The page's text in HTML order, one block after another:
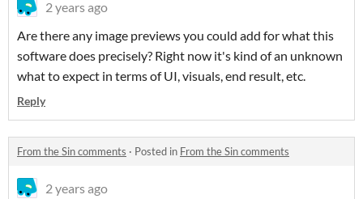
2 years ago
Are there any image previews you could add for what this
software does precisely? Right now it's kind of an unknown
what to expect in terms of UI, visuals, end result, etc.
Reply
From the Sin comments · Posted in From the Sin comments
2 years ago